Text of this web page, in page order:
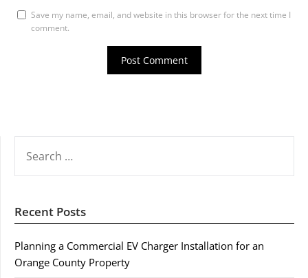
Save my name, email, and website in this browser for the next time I
comment.
FOR:
Recent Posts
Planning a Commercial EV Charger Installation for an
Orange County Property